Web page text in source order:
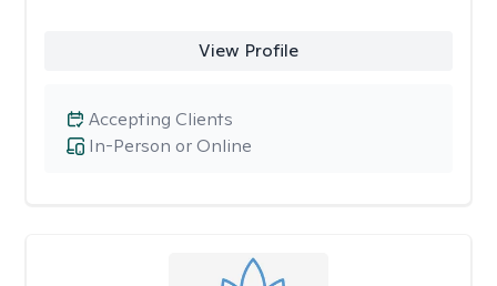
View Profile
In-Person or Online
Accepting Clients